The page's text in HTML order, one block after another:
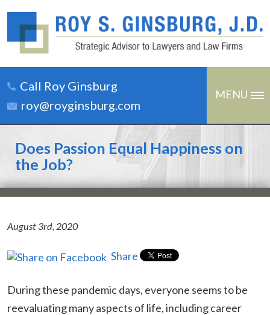
Call Roy Ginsburg
roy@royginsburg.com
MENU
Does Passion Equal Happiness on
the Job?
August 3rd, 2020
Share
During these pandemic days, everyone seems to be
reevaluating many aspects of life, including career